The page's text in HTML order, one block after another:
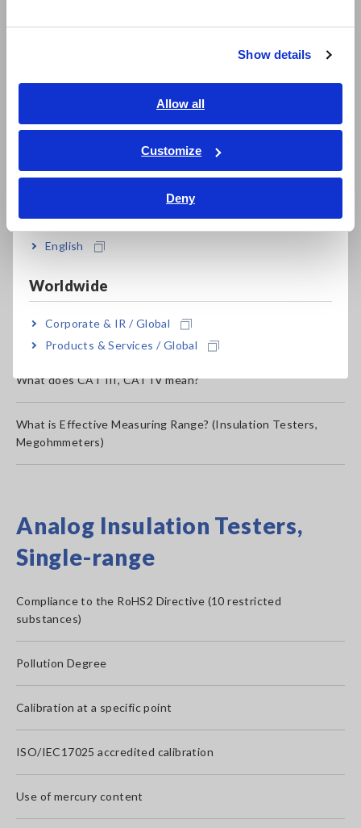
Show details
Allow all
Customize
Deny
繁體中文
ภาษาไทย / ประเทศไทย
Tiếng Việt / Việt Nam
Bahasa Indonesia
English
Worldwide
Corporate & IR / Global
Products & Services / Global
Production date and serial number
Want SDS: Safety Data Sheet (MSDS: Material Safety Data
Sheet)
Second hand instruments
What does CAT III, CAT IV mean?
What is Effective Measuring Range? (Insulation Testers,
Megohmmeters)
Analog Insulation Testers,
Single-range
Compliance to the RoHS2 Directive (10 restricted
substances)
Pollution Degree
Calibration at a specific point
ISO/IEC17025 accredited calibration
Use of mercury content